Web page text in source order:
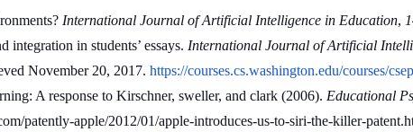
International Journal of Artificial Intelligence in Education,
in students’ essays. International Journal of Artificial
November 20, 2017. https://courses.cs.washington.edu/courses/
A response to Kirschner, sweller, and clark (2006). Educational
patently-apple/2012/01/apple-introduces-us-to-siri-the-killer-